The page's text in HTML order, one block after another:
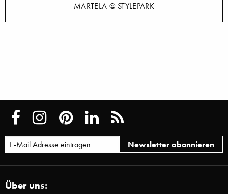
MARTELA @ STYLEPARK
Über uns: